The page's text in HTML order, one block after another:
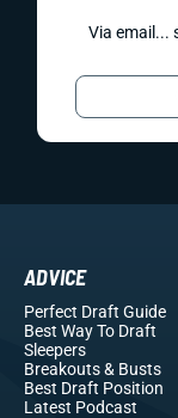
Via email...
ADVICE
Perfect Draft Guide
Best Way To Draft
Sleepers
Breakouts& Busts
Best Draft Position
Latest Podcast